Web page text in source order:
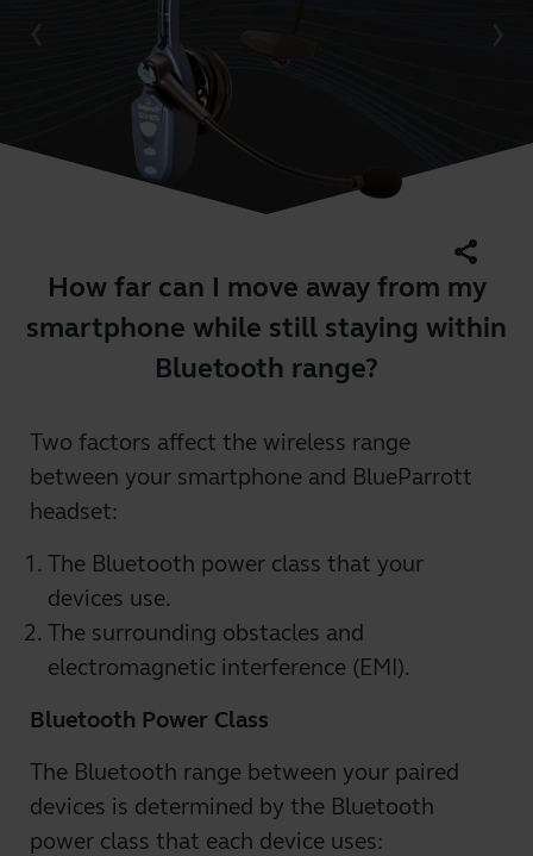
How far can I move away from my
smartphone while still staying within
Bluetooth range?
share
Two factors affect the wireless range
between your smartphone and BlueParrott
headset:
The Bluetooth power class that your
devices use.
The surrounding obstacles and
electromagnetic interference (EMI).
Bluetooth Power Class
The Bluetooth range between your paired
devices is determined by the Bluetooth
power class that each device uses: